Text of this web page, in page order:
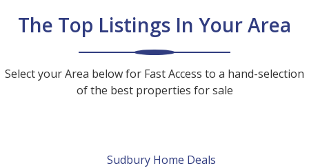
The Top Listings In Your Area
Select your Area below for Fast Access to a hand-selection
of the best properties for sale
Sudbury Home Deals